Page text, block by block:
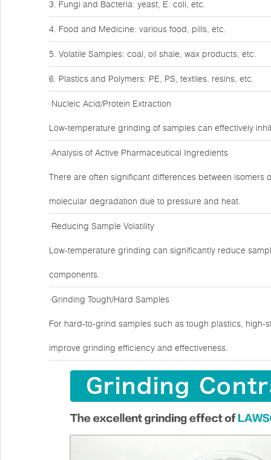
3. Fungi and Bacteria: yeast, E. coli, etc.
4. Food and Medicine: various food, pills, etc.
5. Volatile Samples: coal, oil shale, wax products, etc.
6. Plastics and Polymers: PE, PS, textiles, resins, etc.
·Nucleic Acid/Protein Extraction
Low-temperature grinding of samples can effectively
·Analysis of Active Pharmaceutical Ingredients
There are often significant differences between
molecular degradation due to pressure and heat.
·Reducing Sample Volatility
Low-temperature grinding can significantly reduce
components.
·Grinding Tough/Hard Samples
For hard-to-grind samples such as tough plastics,
improve grinding efficiency and effectiveness.